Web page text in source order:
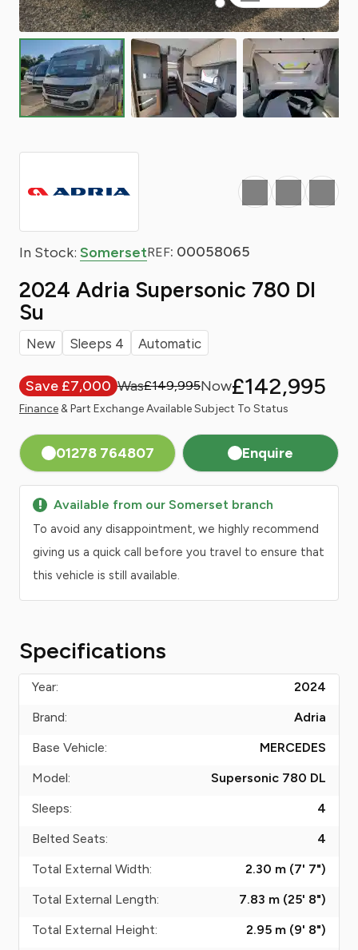
In Stock: SomersetREF: 00058065
2024 Adria Supersonic 780 Dl
Su
New Sleeps 4 Automatic
£149,995 £142,995
Save £7,000
Finance& Part Exchange Available Subject To Status
01278 764807 Enquire
Favourite
Print Share
Available from our Somerset branch
To avoid any disappointment, we highly recommend
giving us a quick call before you travel to ensure that
this vehicle is still available.
Specifications
Year:
2024
Brand:
Adria
Base Vehicle:
MERCEDES
Model:
Supersonic 780 DL
Sleeps:
4
Belted Seats:
4
Total External Width:
2.30 m (7' 7")
Total External Length:
7.83 m (25' 8")
Total External Height:
2.95 m (9' 8")